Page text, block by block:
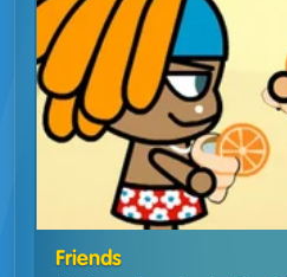
Friends